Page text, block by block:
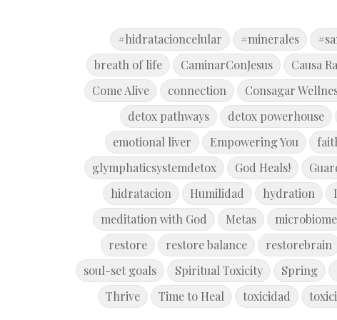
#hidratacioncelular #minerales
breath of life
CaminarConJesus Causa
Come Alive
connection Consagar
detox pathways
detox powerhouse
emotional liver
Empowering You
glymphaticsystemdetox
God Heals!
hidratacion
Humilidad hydration
meditation with God
Metas microbiome
restore
restore balance restorebrain
soul-set goals
Spiritual Toxicity Spring
Thrive
Time to Heal toxicidad